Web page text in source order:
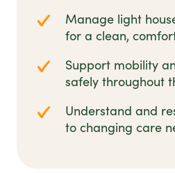
Manage light
for a clean,
Support mobility
safely throughout
Understand and
to changing care